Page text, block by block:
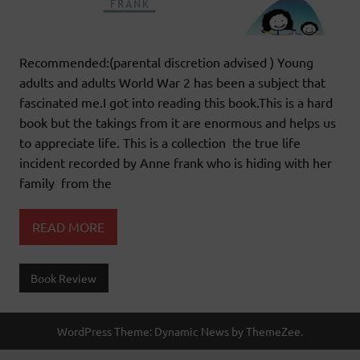
Recommended:(parental discretion advised ) Young
adults and adults World War 2 has been a subject that
fascinated me.I got into reading this book.This is a hard
book but the takings from it are enormous and helps us
to appreciate life. This is a collection the true life
incident recorded by Anne frank who is hiding with her
family from the
READ MORE
Book Review
WordPress Theme: Dynamic News by ThemeZee.